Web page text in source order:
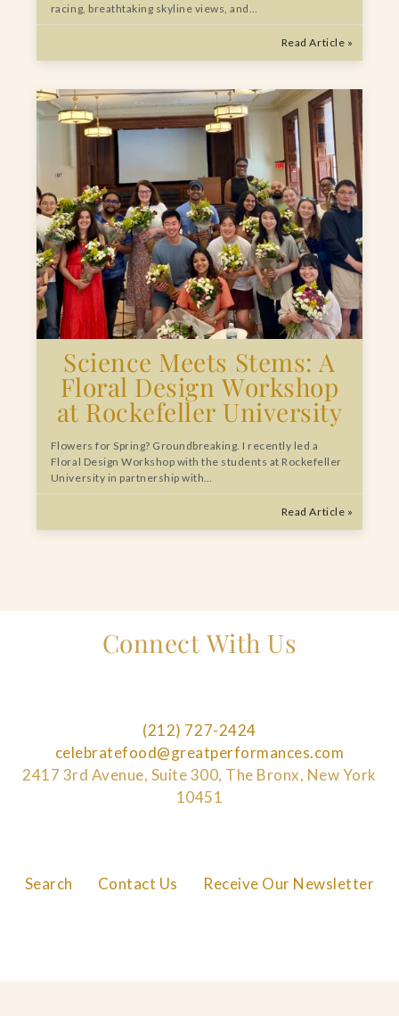
racing, breathtaking skyline views, and…
Read Article »
Science Meets Stems: A
Floral Design Workshop
at Rockefeller University
Flowers for Spring? Groundbreaking. I recently led a
Floral Design Workshop with the students at Rockefeller
University in partnership with…
Read Article »
Search Contact Us Receive Our Newsletter
Connect With Us
(212) 727-2424
celebratefood@greatperformances.com
2417 3rd Avenue, Suite 300, The Bronx, New York
10451